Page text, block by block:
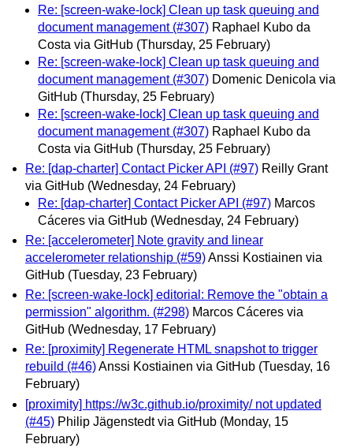
Re: [screen-wake-lock] Clean up task queuing and
document management (#307) Raphael Kubo da
Costa via GitHub (Thursday, 25 February)
Re: [screen-wake-lock] Clean up task queuing and
document management (#307) Domenic Denicola via
GitHub (Thursday, 25 February)
Re: [screen-wake-lock] Clean up task queuing and
document management (#307) Raphael Kubo da
Costa via GitHub (Thursday, 25 February)
Re: [dap-charter] Contact Picker API (#97) Reilly Grant
via GitHub (Wednesday, 24 February)
Re: [dap-charter] Contact Picker API (#97) Marcos
Cáceres via GitHub (Wednesday, 24 February)
Re: [accelerometer] Note gravity and linear
accelerometer relationship (#59)Anssi Kostiainen via
GitHub (Tuesday, 23 February)
Re: [screen-wake-lock] editorial: Remove the "obtain a
permission" algorithm. (#298) Marcos Cáceres via
GitHub (Wednesday, 17 February)
Re: [proximity] Regenerate HTML snapshot to trigger
rebuild (#46)Anssi Kostiainen via GitHub (Tuesday, 16
February)
[proximity] https://w3c.github.io/proximity/ not updated
(#45) Philip Jägenstedt via GitHub (Monday, 15
February)